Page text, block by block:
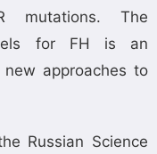
mutations. The
for FH is an
approaches to
Russian Science